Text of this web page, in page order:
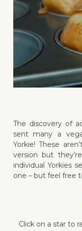
The discovery of
sent many a
Yorkie! These
version but
individual Yorkies
one – but feel free
Click on a star to